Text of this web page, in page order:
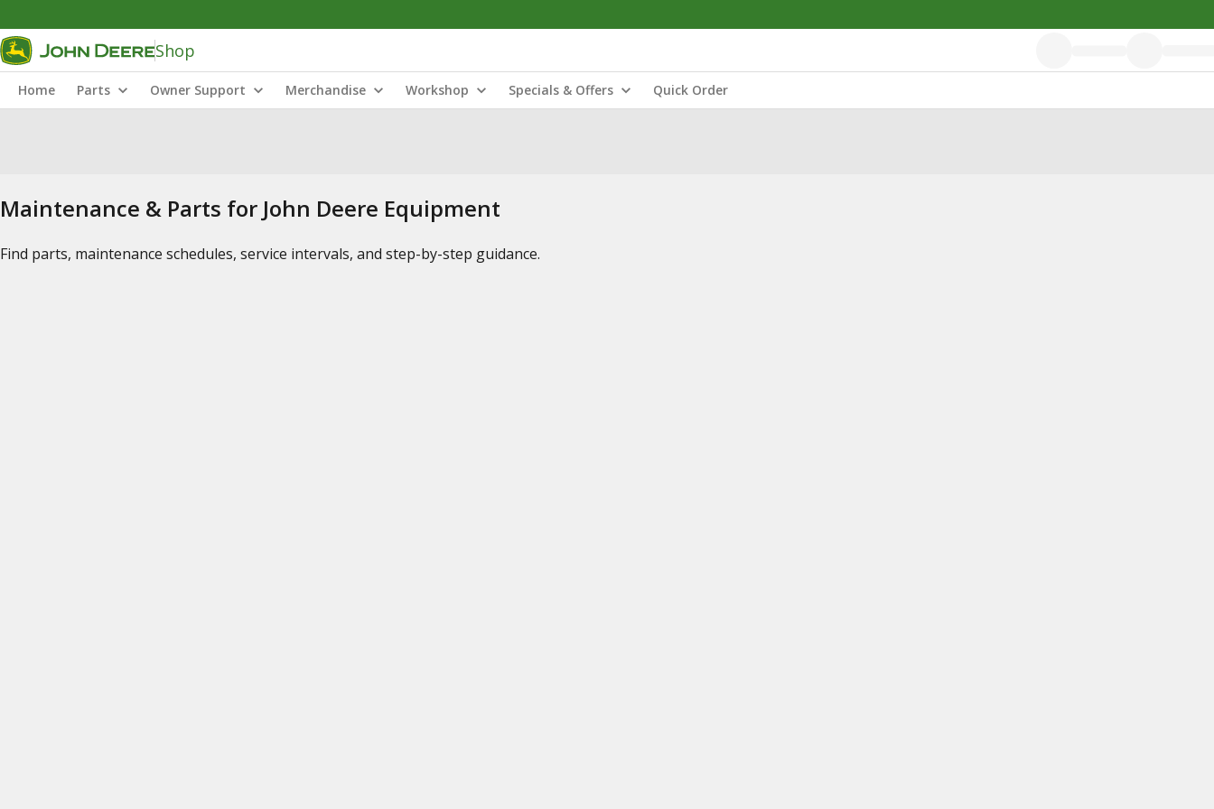
Shop
Home Parts Owner Support Merchandise Workshop Specials & Offers Quick Order
Maintenance & Parts for John Deere Equipment
Find parts, maintenance schedules, service intervals, and step-by-step guidance.